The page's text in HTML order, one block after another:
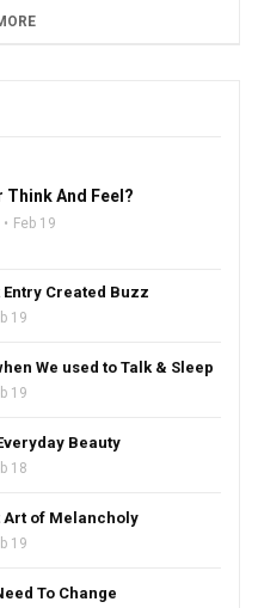
Think And Feel?
Feb 19
Entry Created Buzz
19
We used to Talk & Sleep
19
Beauty
18
Art of Melancholy
19
To Change